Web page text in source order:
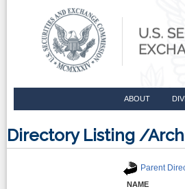
ABOUT
Directory Listing /
Parent
NAME